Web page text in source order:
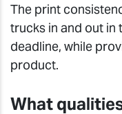
The print
trucks in and out in
deadline, while
product.
What